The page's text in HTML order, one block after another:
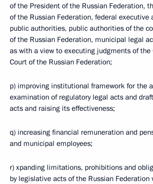
of the President of the Russian Federation,
of the Russian Federation, federal
public authorities, public authorities of the
of the Russian Federation, municipal legal
as with a view to executing judgments of
Court of the Russian Federation;
p) improving institutional framework for the
examination of regulatory legal acts and
acts and raising its effectiveness;
q) increasing financial remuneration and
and municipal employees;
r) xpanding limitations, prohibitions and
by legislative acts of the Russian Federation